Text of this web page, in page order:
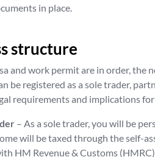
in place.
structure
and work permit are in order, the
be registered as a sole trader,
requirements and implications
– As a sole trader, you will be
will be taxed through the self-
HM Revenue & Customs